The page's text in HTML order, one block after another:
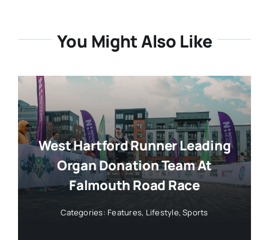
You Might Also Like
West Hartford Runner Leading
Organ Donation Team At
Falmouth Road Race
Categories: Features, Lifestyle,Sports